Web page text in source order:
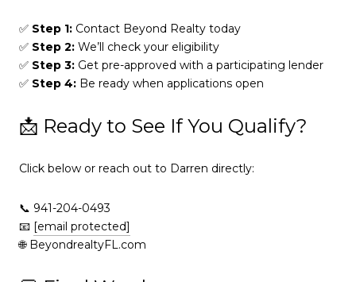
✅ Step 1: Contact Beyond Realty today
✅ Step 2: We’ll check your eligibility
✅ Step 3: Get pre-approved with a participating lender
✅ Step 4: Be ready when applications open
📩 Ready to See If You Qualify?
Click below or reach out to Darren directly:
📞 941-204-0493
📧 [email protected]
🌐 BeyondrealtyFL.com